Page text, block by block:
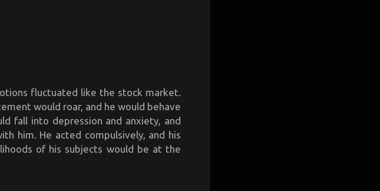
fluctuated like the stock market.
would roar, and he would behave
fall into depression and anxiety, and
him. He acted compulsively, and his
of his subjects would be at the